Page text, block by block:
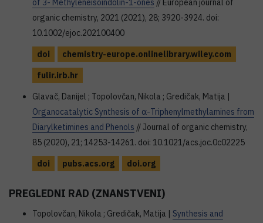
of 3- Methyleneisoindolin-1-ones // European journal of
organic chemistry, 2021 (2021), 28; 3920-3924. doi:
10.1002/ejoc.202100400
doi
chemistry-europe.onlinelibrary.wiley.com
fulir.irb.hr
Glavač, Danijel ; Topolovčan, Nikola ; Gredičak, Matija |
Organocatalytic Synthesis of α-Triphenylmethylamines from
Diarylketimines and Phenols // Journal of organic chemistry,
85 (2020), 21; 14253-14261. doi: 10.1021/acs.joc.0c02225
doi
pubs.acs.org doi.org
PREGLEDNI RAD (ZNANSTVENI)
Topolovčan, Nikola ; Gredičak, Matija | Synthesis and